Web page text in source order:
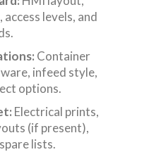
access levels, and
Container
infeed style,
options.
Electrical prints,
(if present),
lists.